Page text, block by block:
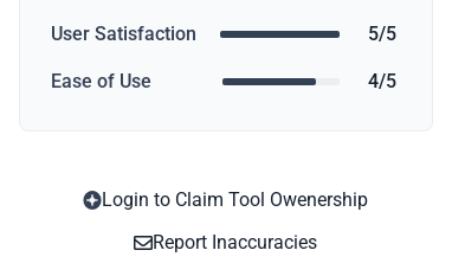
User Satisfaction 5/5
Ease of Use 4/5
Login to Claim Tool Owenership
Report Inaccuracies